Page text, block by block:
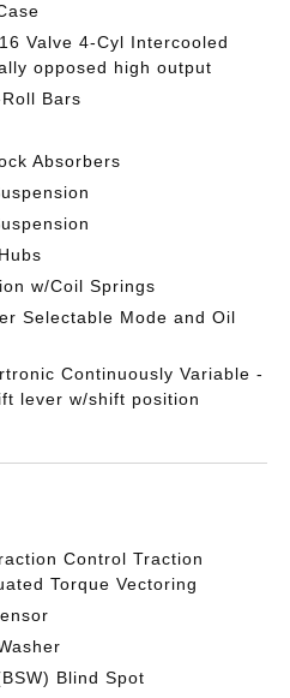
Valve 4-Cyl Intercooled
opposed high output
Bars
Absorbers
w/Coil Springs
Selectable Mode and Oil
Continuously Variable -
lever w/shift position
Control Traction
Torque Vectoring
Blind Spot